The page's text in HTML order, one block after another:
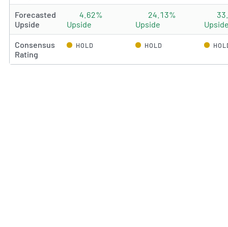
Forecasted
Upside
4.62%
Upside
24.13%
Upside
Consensus
Rating
HOLD HOLD